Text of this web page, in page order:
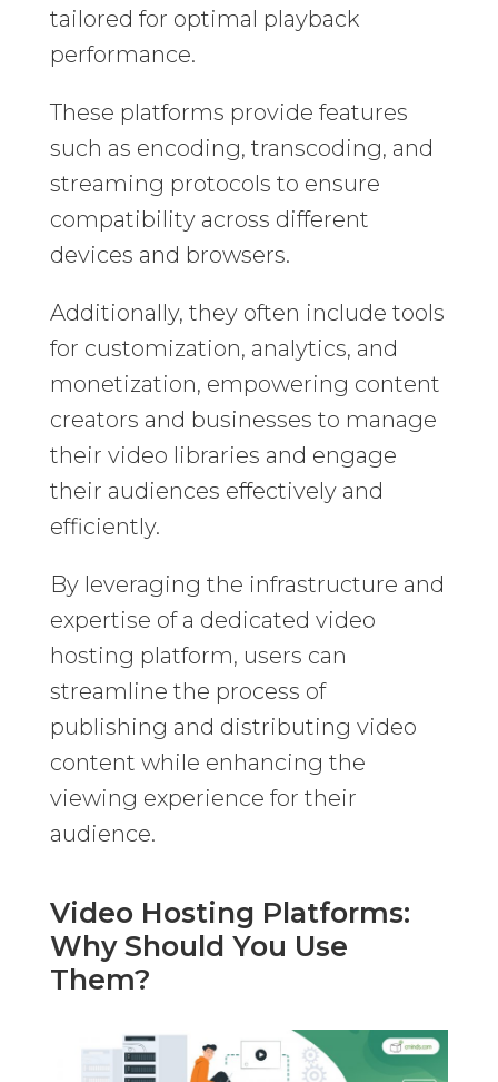
tailored for optimal playback
performance.
These platforms provide features
such as encoding, transcoding, and
streaming protocols to ensure
compatibility across different
devices and browsers.
Additionally, they often include tools
for customization, analytics, and
monetization, empowering content
creators and businesses to manage
their video libraries and engage
their audiences effectively and
efficiently.
By leveraging the infrastructure and
expertise of a dedicated video
hosting platform, users can
streamline the process of
publishing and distributing video
content while enhancing the
viewing experience for their
audience.
Video Hosting Platforms:
Why Should You Use
Them?